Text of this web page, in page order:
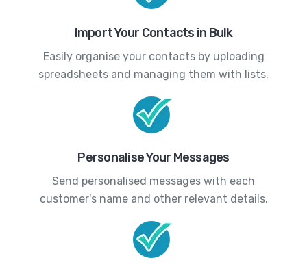
Import Your Contacts in Bulk
Easily organise your contacts by uploading
spreadsheets and managing them with lists.
Personalise Your Messages
Send personalised messages with each
customer's name and other relevant details.